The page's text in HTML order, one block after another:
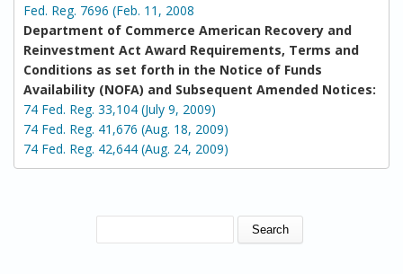
Fed. Reg. 7696 (Feb. 11, 2008
Department of Commerce American Recovery and
Reinvestment Act Award Requirements, Terms and
Conditions as set forth in the Notice of Funds
Availability (NOFA) and Subsequent Amended Notices:
74 Fed. Reg. 33,104 (July 9, 2009)
74 Fed. Reg. 41,676 (Aug. 18, 2009)
74 Fed. Reg. 42,644 (Aug. 24, 2009)
SEARCH FORM